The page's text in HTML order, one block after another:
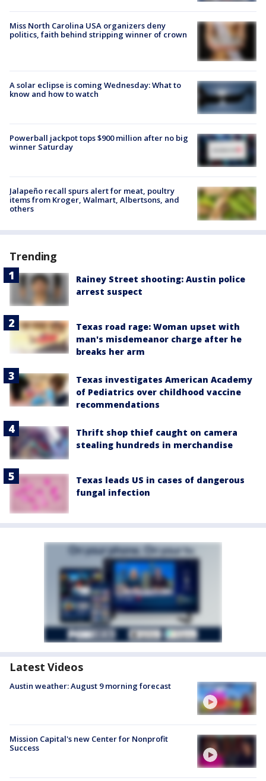
Miss North Carolina USA organizers deny
politics, faith behind stripping winner of crown
A solar eclipse is coming Wednesday: What to
know and how to watch
Powerball jackpot tops $900 million after no big
winner Saturday
Jalapeño recall spurs alert for meat, poultry
items from Kroger, Walmart, Albertsons, and
others
Trending
Rainey Street shooting: Austin police
arrest suspect
Texas road rage: Woman upset with
man's misdemeanor charge after he
breaks her arm
Texas investigates American Academy
of Pediatrics over childhood vaccine
recommendations
Thrift shop thief caught on camera
stealing hundreds in merchandise
Texas leads US in cases of dangerous
fungal infection
Latest Videos
Austin weather: August 9 morning forecast
Mission Capital's new Center for Nonprofit
Success